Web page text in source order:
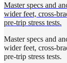
Master specs and
wider feet, cross-
pre-trip stress tests.
Master specs and
wider feet, cross-
pre-trip stress tests.